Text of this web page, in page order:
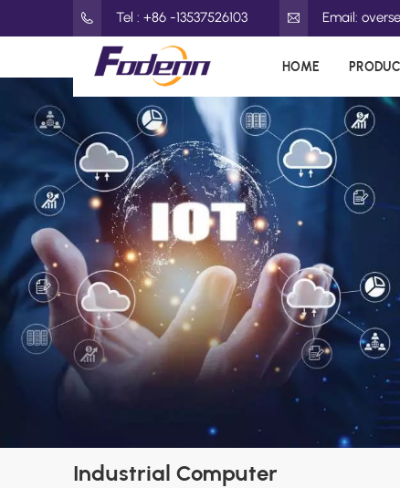
Tel : +86 -13537526103 Email:
HOME
Industrial Computer